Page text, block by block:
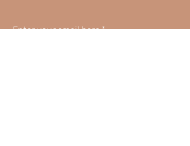
Enter your email here